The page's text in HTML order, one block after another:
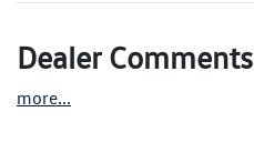
Dealer Comments
more...